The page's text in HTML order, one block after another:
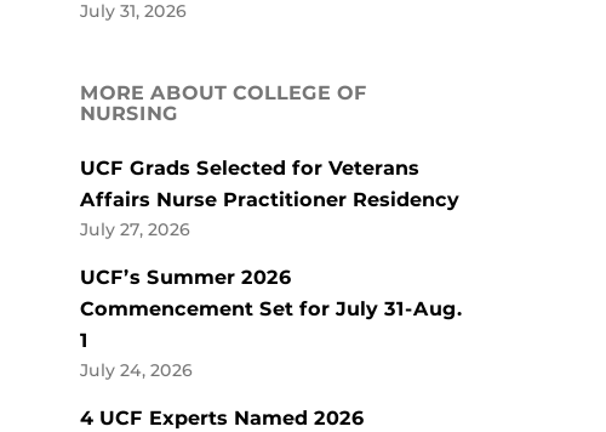
July 31, 2026
MORE ABOUT COLLEGE OF
NURSING
UCF Grads Selected for Veterans
Affairs Nurse Practitioner Residency
July 27, 2026
UCF’s Summer 2026
Commencement Set for July 31-Aug.
1
July 24, 2026
4 UCF Experts Named 2026